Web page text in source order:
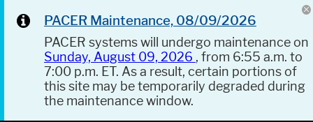
PACER Maintenance, 08/09/2026
PACER systems will undergo maintenance on
Sunday, August 09, 2026 , from 6:55 a.m. to
7:00 p.m. ET. As a result, certain portions of
this site may be temporarily degraded during
the maintenance window.